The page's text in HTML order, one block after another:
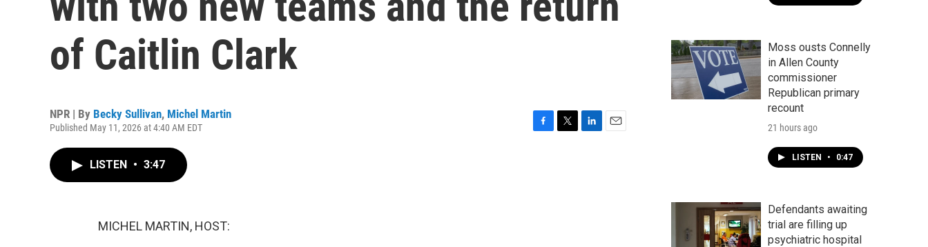
of Caitlin Clark
NPR | By Becky Sullivan, Michel Martin
Published May 11, 2026 at 4:40 AM EDT
LISTEN • 3:47
MICHEL MARTIN, HOST:
Moss ousts Connelly
in Allen County
commissioner
Republican primary
recount
21 hours ago
LISTEN • 0:47
Defendants awaiting
trial are filling up
psychiatric hospital